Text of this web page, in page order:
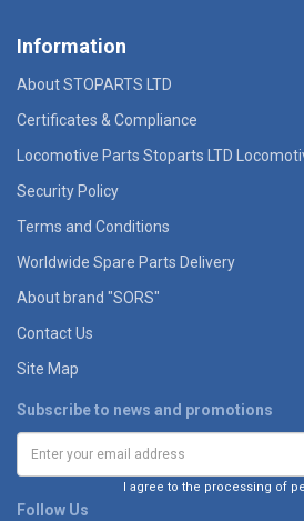
Information
About STOPARTS LTD
Certificates & Compliance
Locomotive Parts Stoparts LTD
Security Policy
Terms and Conditions
Worldwide Spare Parts Delivery
About brand "SORS"
Contact Us
Site Map
Subscribe to news and promotions
I agree to the processing of
Follow Us